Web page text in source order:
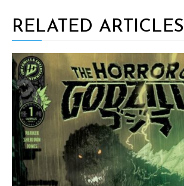
RELATED ARTICLES